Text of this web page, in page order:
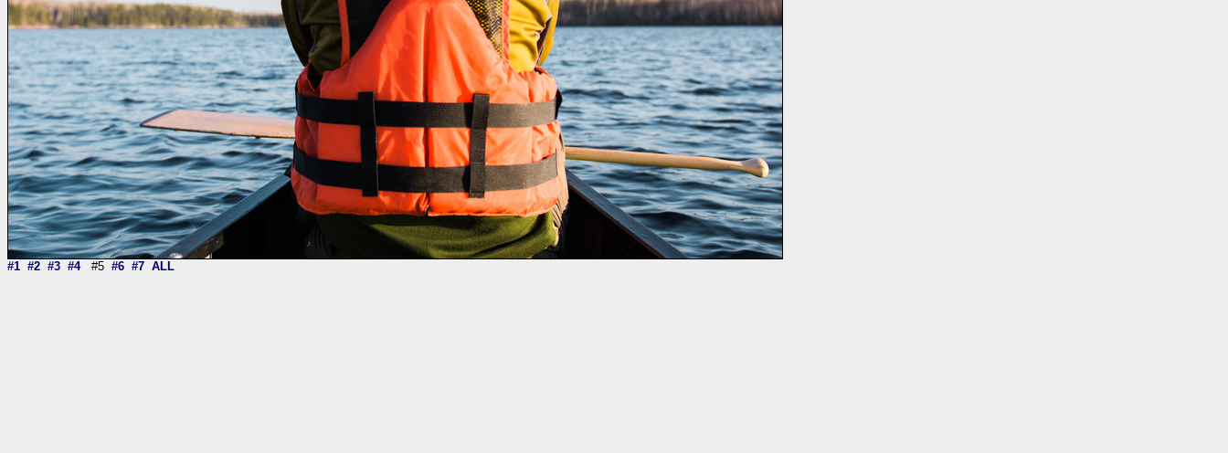
#1 #2 #3 #4#5 #6 #7 ALL